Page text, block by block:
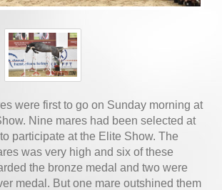
were first to go on Sunday morning at
Nine mares had been selected at
participate at the Elite Show. The
was very high and six of these
the bronze medal and two were
medal. But one mare outshined them